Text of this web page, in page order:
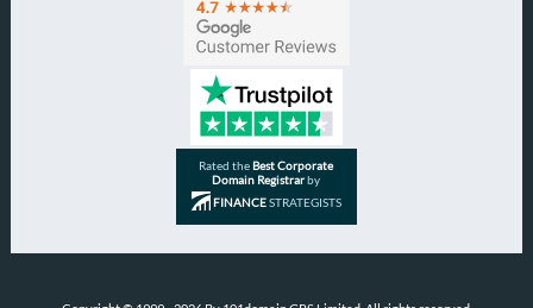
Rated theBest Corporate
Domain Registrarby
FINANCESTRATEGISTS